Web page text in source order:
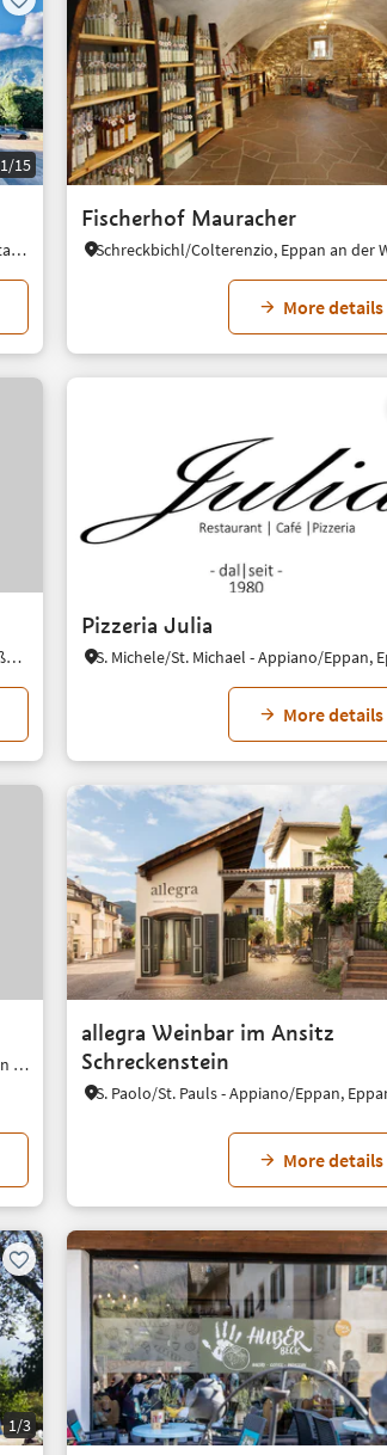
1/15
Frangart/Frangarto, Eppan an der Weinstaße/Appiano sulla Strada del Vino, Alto Adige Wine Road
Fischerhof Mauracher
More details
Girlan/Cornaiano, Eppan an der Weinstaße/Appiano sulla Strada del Vino, Alto Adige Wine Road
Pizzeria Julia
More details
S. Paolo/St. Pauls - Appiano/Eppan, Eppan an der Weinstaße/Appiano sulla Strada del Vino, Alto Adige Wine Road
allegra Weinbar im Ansitz
Schreckenstein
More details
1/3